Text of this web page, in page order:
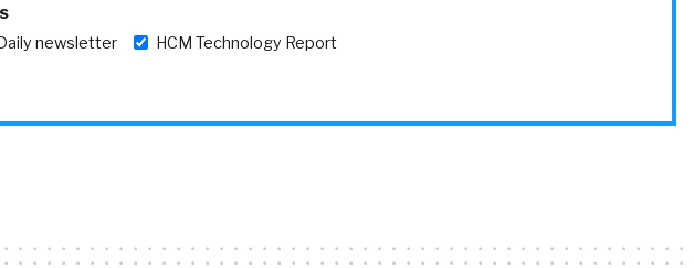
newsletter HCM Technology Report